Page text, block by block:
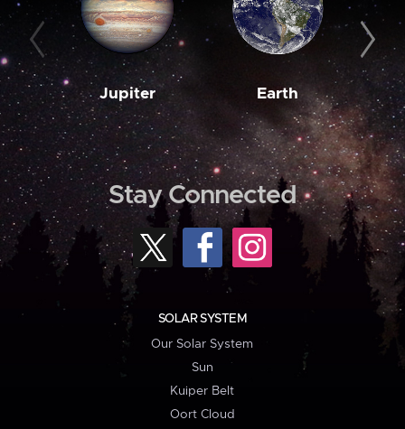
Jupiter Earth
Stay Connected
SOLAR SYSTEM
Our Solar System
Sun
Kuiper Belt
Oort Cloud